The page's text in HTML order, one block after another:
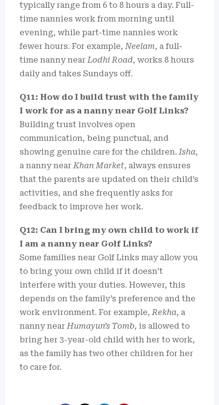
typically range from 6 to 8 hours a day. Full-
time nannies work from morning until
evening, while part-time nannies work
fewer hours. For example,Neelam, a full-
time nanny nearLodhi Road, works 8 hours
daily and takes Sundays off.
Q11: How do I build trust with the family
I work for as a nanny near Golf Links?
Building trust involves open
communication, being punctual, and
showing genuine care for the children.Isha,
a nanny nearKhan Market, always ensures
that the parents are updated on their child’s
activities, and she frequently asks for
feedback to improve her work.
Q12: Can I bring my own child to work if
I am a nanny near Golf Links?
Some families near Golf Links may allow you
to bring your own child if it doesn’t
interfere with your duties. However, this
depends on the family’s preference and the
work environment. For example,Rekha, a
nanny nearHumayun’s Tomb, is allowed to
bring her 3-year-old child with her to work,
as the family has two other children for her
to care for.